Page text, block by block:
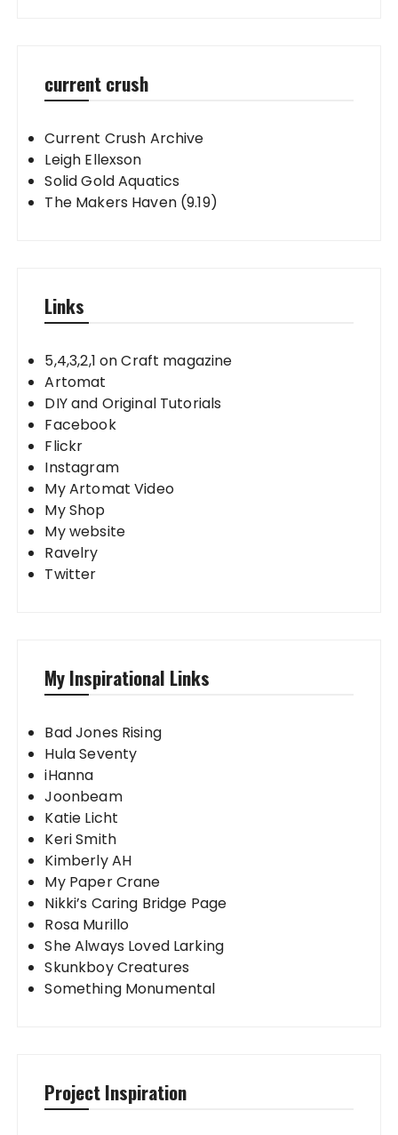
current crush
Current Crush Archive
Leigh Ellexson
Solid Gold Aquatics
The Makers Haven (9.19)
Links
5,4,3,2,1 on Craft magazine
Artomat
DIY and Original Tutorials
Facebook
Flickr
Instagram
My Artomat Video
My Shop
My website
Ravelry
Twitter
My Inspirational Links
Bad Jones Rising
Hula Seventy
iHanna
Joonbeam
Katie Licht
Keri Smith
Kimberly AH
My Paper Crane
Nikki’s Caring Bridge Page
Rosa Murillo
She Always Loved Larking
Skunkboy Creatures
Something Monumental
Project Inspiration